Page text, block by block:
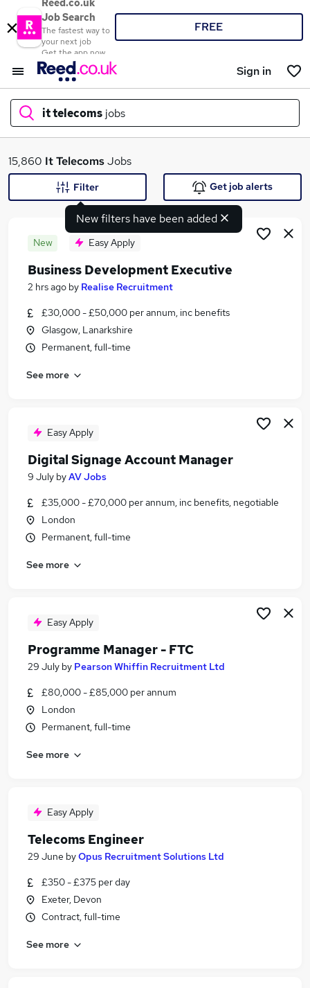
Reed.co.uk
Job Search
The fastest way to
your next job
Get the app now
FREE
Sign in
it telecoms jobs
What
Search jobs
Similar searches:
It jobs
Financial Services jobs
It Telecoms Jobs in London
It Telecoms Jobs in West Midlands (County)
15,860 It TelecomsJobs
New filters have been added
Filter Get job alerts
New Easy Apply
Business Development Executive
2 hrs ago by Realise Recruitment
£30,000 - £50,000 per annum, inc benefits
Glasgow, Lanarkshire
Permanent, full-time
See more
Easy Apply
Digital Signage Account Manager
9 July byAV Jobs
£35,000 - £70,000 per annum, inc benefits, negotiable
London
Permanent, full-time
See more
Easy Apply
Programme Manager - FTC
29 July by Pearson Whiffin Recruitment Ltd
£80,000 - £85,000 per annum
London
Permanent, full-time
See more
Easy Apply
Telecoms Engineer
29 June byOpus Recruitment Solutions Ltd
£350 - £375 per day
Exeter, Devon
Contract, full-time
See more